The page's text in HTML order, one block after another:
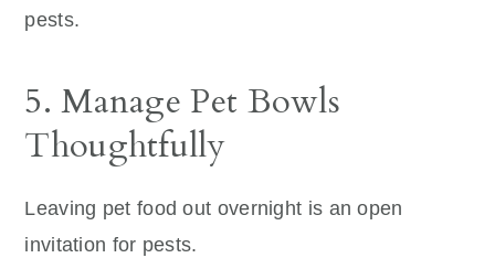
pests.
5. Manage Pet Bowls
Thoughtfully
Leaving pet food out overnight is an open
invitation for pests.